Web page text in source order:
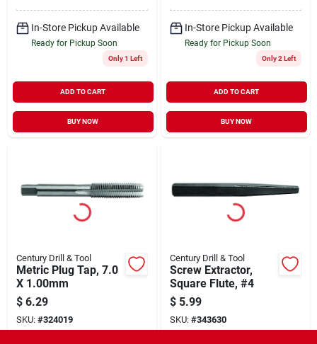
In-Store Pickup Available
Ready for Pickup Soon
Only 1 Left
ADD TO CART
BUY NOW
In-Store Pickup Available
Ready for Pickup Soon
Only 2 Left
ADD TO CART
BUY NOW
Century Drill & Tool
Metric Plug Tap, 7.0
X 1.00mm
$ 6.29
SKU: #324019
Century Drill & Tool
Screw Extractor,
Square Flute, #4
$ 5.99
SKU: #343630